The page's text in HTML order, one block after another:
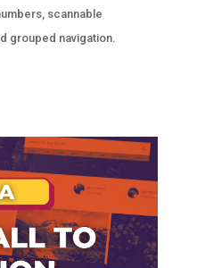
scannable
grouped navigation.